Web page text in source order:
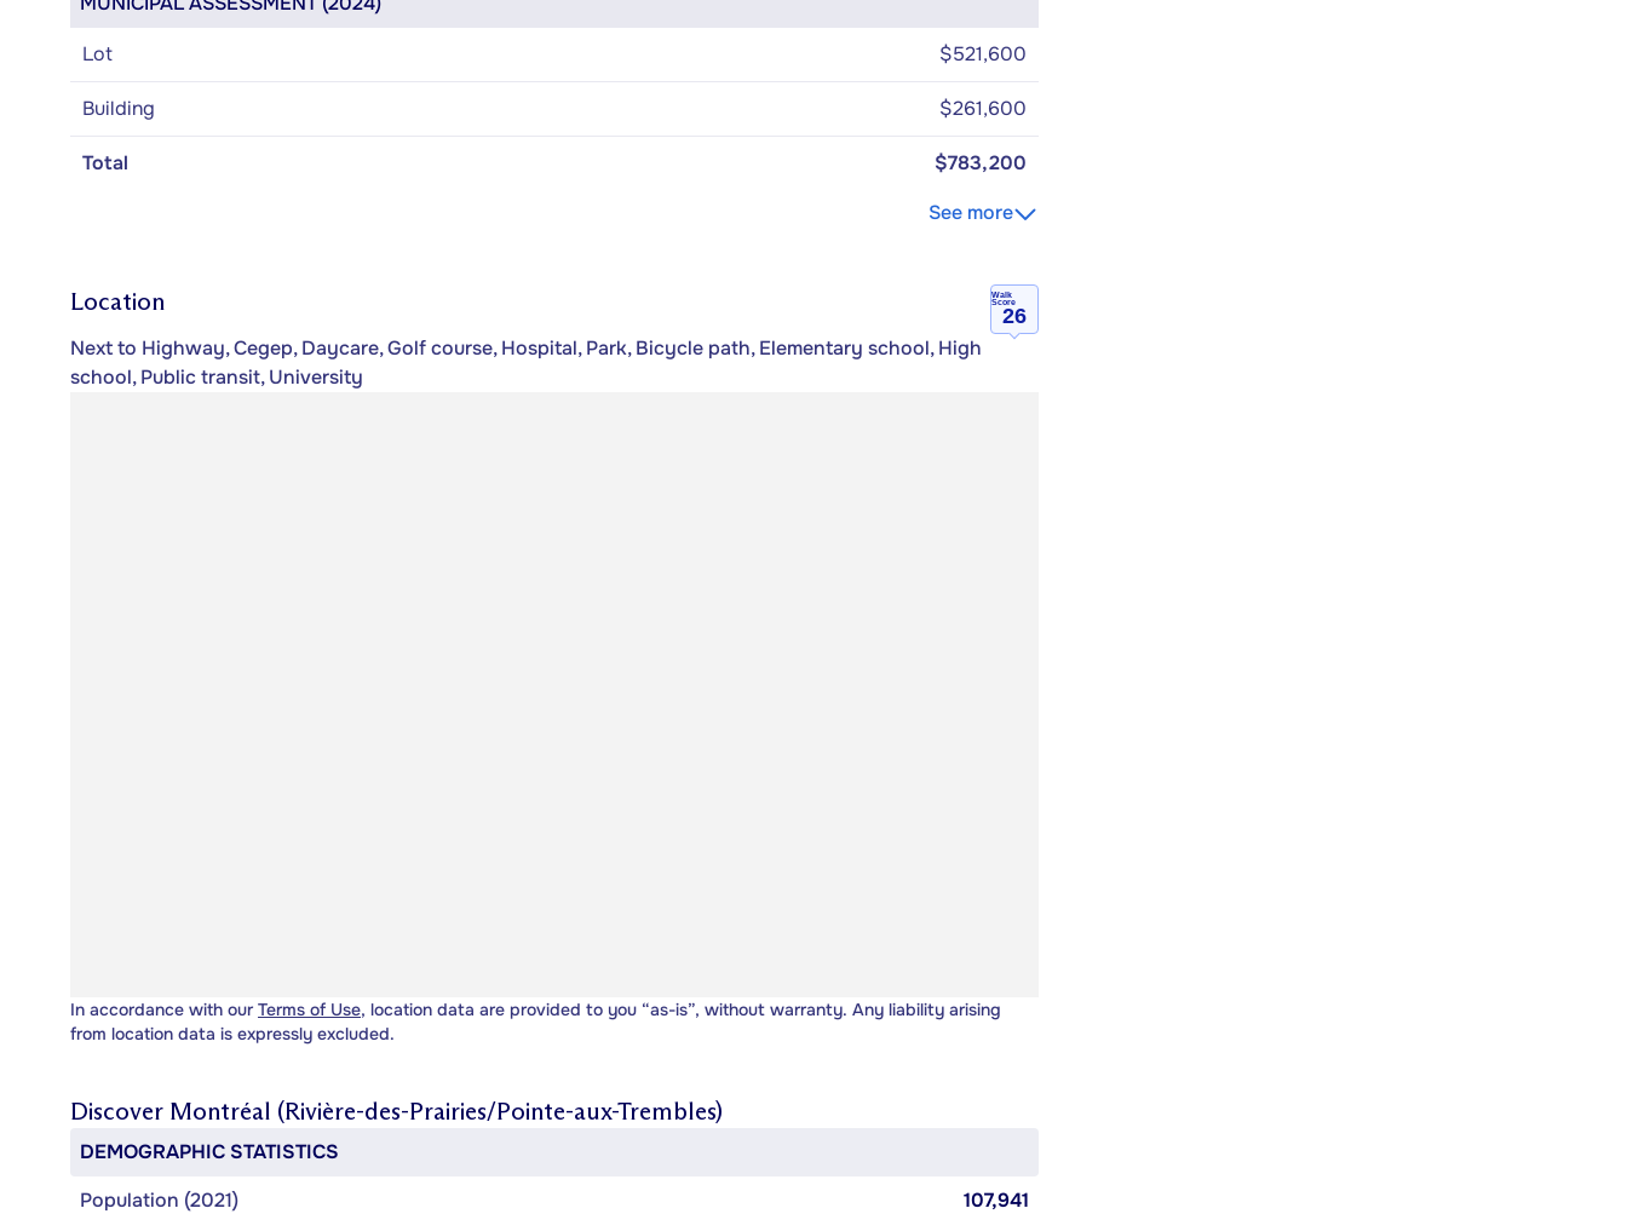
Lot
$521,600
Building $261,600
Total
$783,200
See more
Location
Walk
Score
26
Next to Highway, Cegep, Daycare, Golf course, Hospital, Park, Bicycle path, Elementary school, High
school, Public transit, University
In accordance with our Terms of Use, location data are provided to you “as-is”, without warranty. Any liability arising
from location data is expressly excluded.
Discover Montréal (Rivière-des-Prairies/Pointe-aux-Trembles)
DEMOGRAPHIC STATISTICS
Population (2021)
107,941